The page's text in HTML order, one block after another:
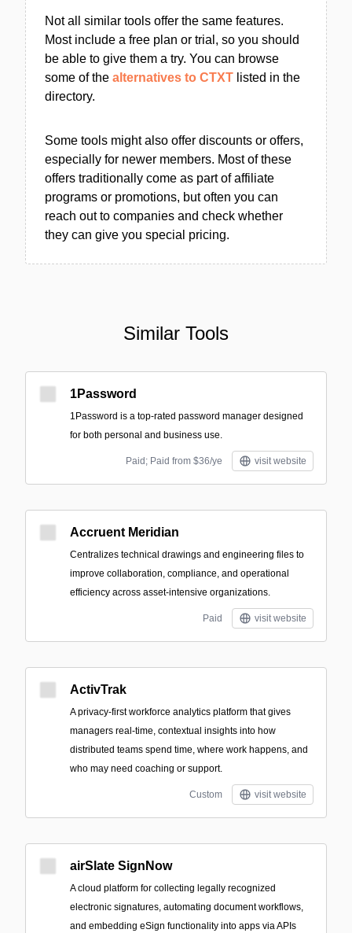
Not all similar tools offer the same features.
Most include a free plan or trial, so you should
be able to give them a try. You can browse
some of the alternatives to CTXT listed in the
directory.
Some tools might also offer discounts or offers,
especially for newer members. Most of these
offers traditionally come as part of affiliate
programs or promotions, but often you can
reach out to companies and check whether
they can give you special pricing.
Similar Tools
1Password
1Password is a top-rated password manager designed
for both personal and business use.
Paid; Paid from $36/ye visit website
Accruent Meridian
Centralizes technical drawings and engineering files to
improve collaboration, compliance, and operational
efficiency across asset-intensive organizations.
Paid visit website
ActivTrak
A privacy-first workforce analytics platform that gives
managers real-time, contextual insights into how
distributed teams spend time, where work happens, and
who may need coaching or support.
Custom visit website
airSlate SignNow
A cloud platform for collecting legally recognized
electronic signatures, automating document workflows,
and embedding eSign functionality into apps via APIs